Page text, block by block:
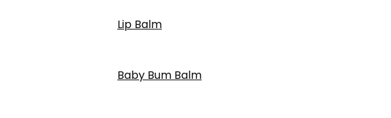
Lip Balm
Baby Bum Balm